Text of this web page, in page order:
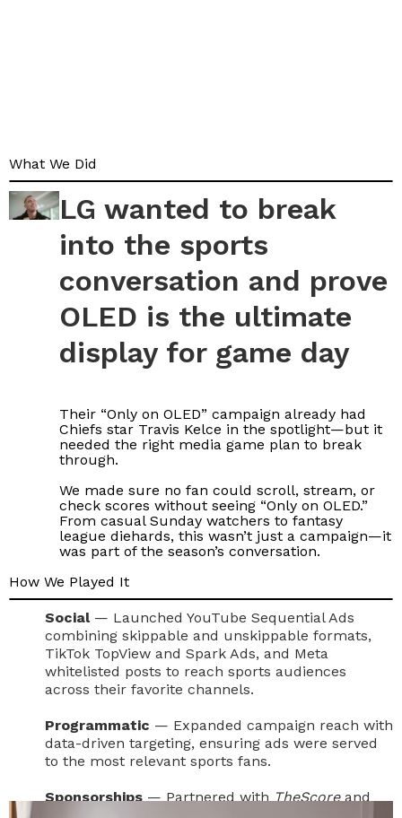
What We Did
LG wanted to break
into the sports
conversation and prove
OLED is the ultimate
display for game day
Their “Only on OLED” campaign already had
Chiefs star Travis Kelce in the spotlight—but it
needed the right media game plan to break
through.
We made sure no fan could scroll, stream, or
check scores without seeing “Only on OLED.”
From casual Sunday watchers to fantasy
league diehards, this wasn’t just a campaign—it
was part of the season’s conversation.
How We Played It
Social — Launched YouTube Sequential Ads
combining skippable and unskippable formats,
TikTok TopView and Spark Ads, and Meta
whitelisted posts to reach sports audiences
across their favorite channels.
Programmatic — Expanded campaign reach with
data-driven targeting, ensuring ads were served
to the most relevant sports fans.
Sponsorships— Partnered withTheScoreand